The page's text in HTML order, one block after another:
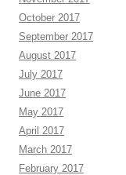
October 2017
September 2017
August 2017
July 2017
June 2017
May 2017
April 2017
March 2017
February 2017